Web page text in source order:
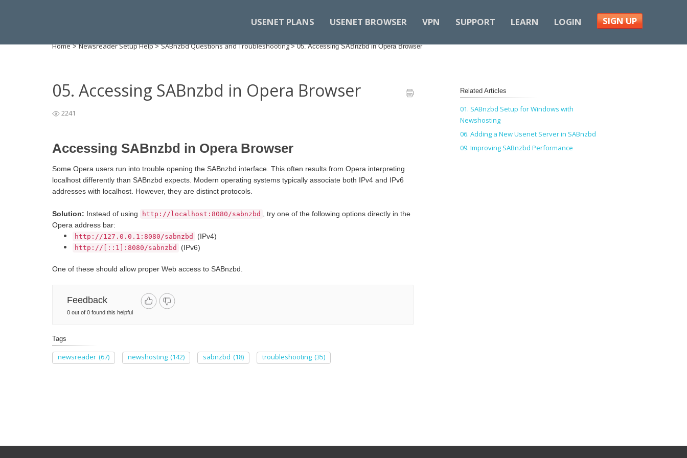
USENET PLANS USENET BROWSER VPN SUPPORT LEARN LOGIN SIGN UP
Home >Newsreader Setup Help>SABnzbd Questions and Troubleshooting>05. Accessing SABnzbd in Opera Browser
05. Accessing SABnzbd in Opera Browser
2241
Accessing SABnzbd in Opera Browser
Some Opera users run into trouble opening the SABnzbd interface. This often results from Opera interpreting
localhost differently than SABnzbd expects. Modern operating systems typically associate both IPv4 and IPv6
addresses with localhost. However, they are distinct protocols.
Solution: Instead of using http://localhost:8080/sabnzbd
, try one of the following options directly in the
Opera address bar:
http://127.0.0.1:8080/sabnzbd (IPv4)
http://[::1]:8080/sabnzbd (IPv6)
One of these should allow proper Web access to SABnzbd.
Feedback
0 out of 0 found this helpful
Tags
newsreader (67) newshosting (142) sabnzbd (18) troubleshooting (35)
Related Articles
01. SABnzbd Setup for Windows with
Newshosting
06. Adding a New Usenet Server in SABnzbd
09. Improving SABnzbd Performance